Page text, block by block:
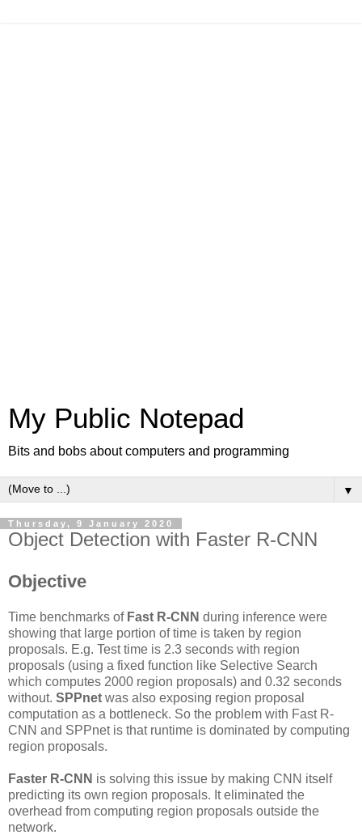
My Public Notepad
Bits and bobs about computers and programming
▼
Thursday, 9 January 2020
Object Detection with Faster R-CNN
Objective
Time benchmarks of Fast R-CNN during inference were
showing that large portion of time is taken by region
proposals. E.g. Test time is 2.3 seconds with region
proposals (using a fixed function like Selective Search
which computes 2000 region proposals) and 0.32 seconds
without. SPPnet was also exposing region proposal
computation as a bottleneck. So the problem with Fast R-
CNN and SPPnet is that runtime is dominated by computing
region proposals.
Faster R-CNN is solving this issue by making CNN itself
predicting its own region proposals. It eliminated the
overhead from computing region proposals outside the
network.